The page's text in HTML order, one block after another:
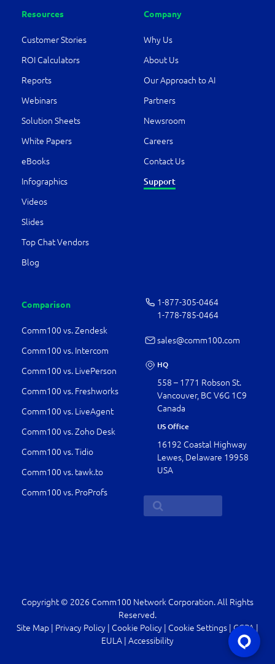
Resources
Customer Stories
ROI Calculators
Reports
Webinars
Solution Sheets
White Papers
eBooks
Infographics
Videos
Slides
Top Chat Vendors
Blog
Company
Why Us
About Us
Our Approach to AI
Partners
Newsroom
Careers
Contact Us
Support
Comparison
Comm100 vs. Zendesk
Comm100 vs. Intercom
Comm100 vs. LivePerson
Comm100 vs. Freshworks
Comm100 vs. LiveAgent
Comm100 vs. Zoho Desk
Comm100 vs. Tidio
Comm100 vs. tawk.to
Comm100 vs. ProProfs
1-877-­305-0464
1-778-­785-0464
sales@comm100.com
HQ
558 – 1771 Robson St.
Vancouver, BC V6G 1C9
Canada
US Office
16192 Coastal Highway
Lewes, Delaware 19958
USA
Copyright © 2026 Comm100 Network Corporation. All Rights
Reserved.
Site Map
Privacy Policy Cookie Policy Cookie Settings |CCPA|
EULA
Accessibility